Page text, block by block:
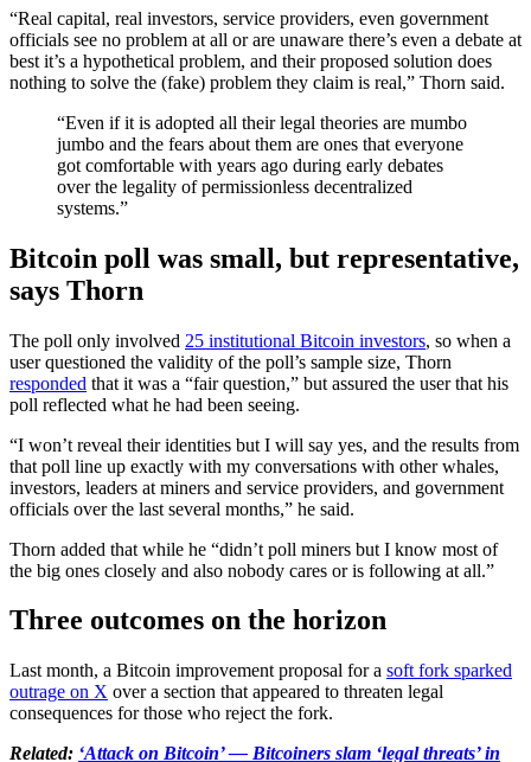
“Real capital, real investors, service providers, even government
officials see no problem at all or are unaware there’s even a debate at
best it’s a hypothetical problem, and their proposed solution does
nothing to solve the (fake) problem they claim is real,” Thorn said.
“Even if it is adopted all their legal theories are mumbo
jumbo and the fears about them are ones that everyone
got comfortable with years ago during early debates
over the legality of permissionless decentralized
systems.”
Bitcoin poll was small, but representative,
says Thorn
The poll only involved 25 institutional Bitcoin investors, so when a
user questioned the validity of the poll’s sample size, Thorn
responded that it was a “fair question,” but assured the user that his
poll reflected what he had been seeing.
“I won’t reveal their identities but I will say yes, and the results from
that poll line up exactly with my conversations with other whales,
investors, leaders at miners and service providers, and government
officials over the last several months,” he said.
Thorn added that while he “didn’t poll miners but I know most of
the big ones closely and also nobody cares or is following at all.”
Three outcomes on the horizon
Last month, a Bitcoin improvement proposal for a soft fork sparked
outrage on X over a section that appeared to threaten legal
consequences for those who reject the fork.
Related: ‘Attack on Bitcoin’ — Bitcoiners slam ‘legal threats’ in